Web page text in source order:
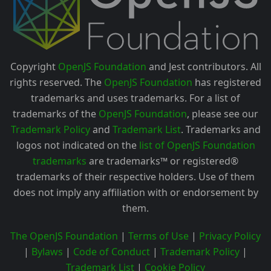
Copyright OpenJS Foundation and Jest contributors. All
rights reserved. The OpenJS Foundation has registered
trademarks and uses trademarks. For a list of
trademarks of the OpenJS Foundation, please see our
Trademark Policyand Trademark List. Trademarks and
logos not indicated on the list of OpenJS Foundation
trademarks are trademarks™ or registered®
trademarks of their respective holders. Use of them
does not imply any affiliation with or endorsement by
them.
The OpenJS Foundation | Terms of Use | Privacy Policy
| Bylaws | Code of Conduct | Trademark Policy |
Trademark List | Cookie Policy